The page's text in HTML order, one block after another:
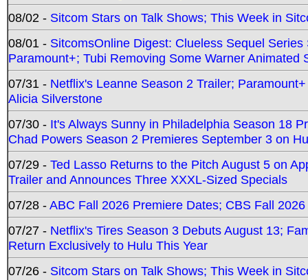
08/02 - Sitcom Stars on Talk Shows; This Week in
08/01 - SitcomsOnline Digest: Clueless Sequel
Paramount+; Tubi Removing Some Warner Animated
07/31 - Netflix's Leanne Season 2 Trailer;
Alicia Silverstone
07/30 - It's Always Sunny in Philadelphia Season 18
Chad Powers Season 2 Premieres September 3 on
07/29 - Ted Lasso Returns to the Pitch August 5 on
Trailer and Announces Three XXXL-Sized Specials
07/28 -ABC Fall 2026 Premiere Dates; CBS Fall
07/27 - Netflix's Tires Season 3 Debuts August 13;
Return Exclusively to Hulu This Year
07/26 - Sitcom Stars on Talk Shows; This Week in